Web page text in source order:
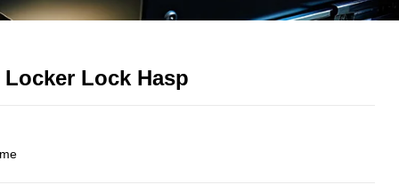
Lock Hasp